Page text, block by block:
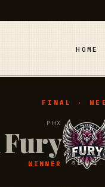
HOME
FINAL ·
PHX
Fury
WINNER